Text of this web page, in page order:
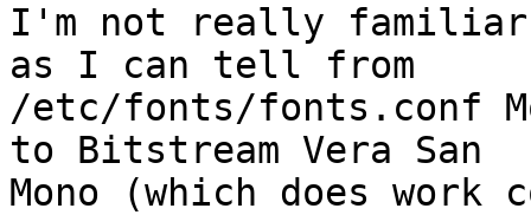
I'm not really
as I can tell from
/etc/fonts/fonts.conf
to Bitstream Vera San
Mono (which does work